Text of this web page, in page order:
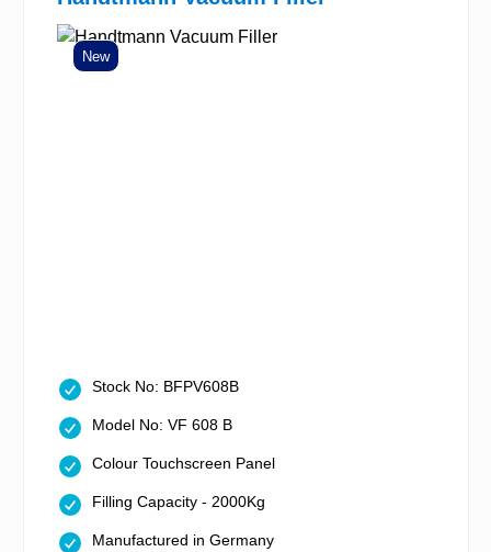
New
Stock No: BFPV608B
Model No: VF 608 B
Colour Touchscreen Panel
Filling Capacity - 2000Kg
Manufactured in Germany